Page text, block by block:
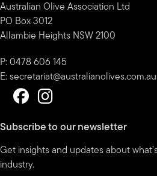
Australian Olive Association Ltd
PO Box 3012
Allambie Heights NSW 2100
P: 0478 606 145
E: secretariat@australianolives.com.au
Subscribe to our newsletter
Get insights and updates about
industry.